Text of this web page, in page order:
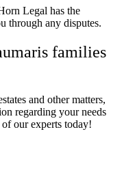
Legal has the
through any disputes.
families
and other matters,
regarding your needs
our experts today!